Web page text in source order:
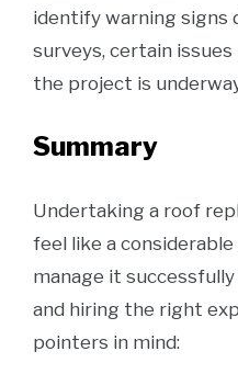
identify warning signs
surveys, certain
the project is
Summary
Undertaking a roof
feel like a
manage it
and hiring the right
pointers in mind: